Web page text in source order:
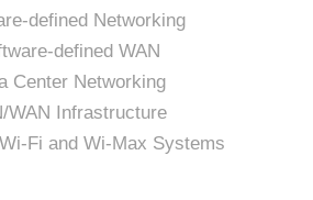
defined Networking
defined WAN
Center Networking
WAN Infrastructure
Fi and Wi-Max Systems